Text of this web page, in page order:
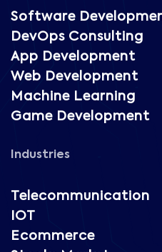
Software
DevOps Consulting
App Development
Web Development
Machine Learning
Game Development
Industries
Telecommunication
IOT
Ecommerce